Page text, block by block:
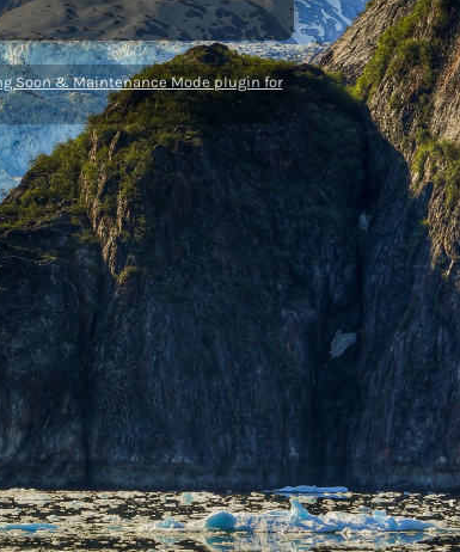
Soon & Maintenance Mode plugin for